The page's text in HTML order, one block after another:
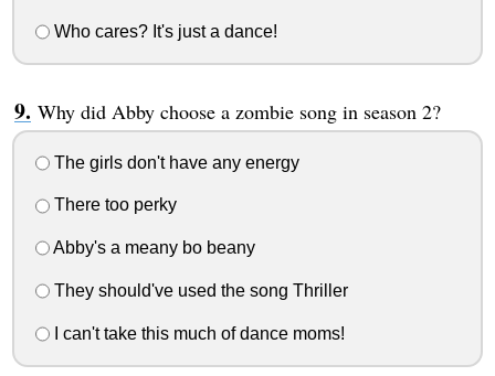
Who cares? It's just a dance!
Why did Abby choose a zombie song in season 2?
The girls don't have any energy
There too perky
Abby's a meany bo beany
They should've used the song Thriller
I can't take this much of dance moms!